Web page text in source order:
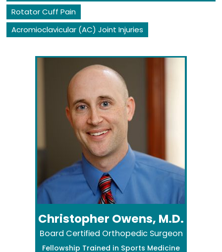
Rotator Cuff Pain
Acromioclavicular (AC) Joint Injuries
Christopher Owens, M.D.
Board Certified Orthopedic Surgeon
Fellowship Trained in Sports Medicine